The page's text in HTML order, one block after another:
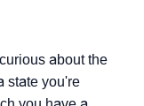
about the
state you're